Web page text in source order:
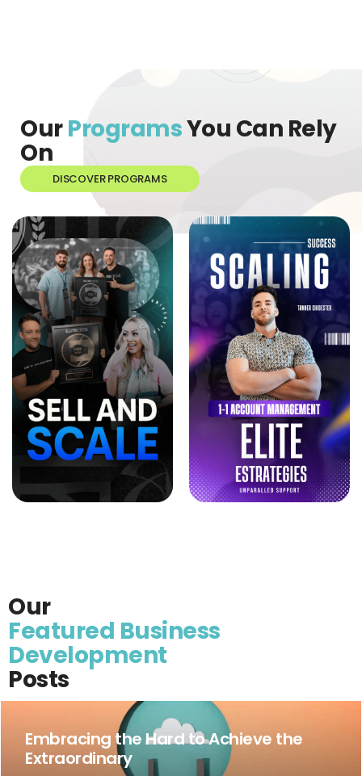
OurProgramsYou Can Rely
On
DISCOVER PROGRAMS
Our
Featured Business
Development
Posts
Embracing the Hard to Achieve the
Extraordinary